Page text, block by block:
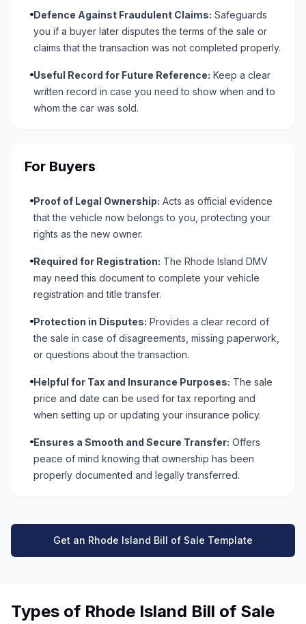
Defence Against Fraudulent Claims: Safeguards
you if a buyer later disputes the terms of the sale or
claims that the transaction was not completed properly.
Useful Record for Future Reference: Keep a clear
written record in case you need to show when and to
whom the car was sold.
For Buyers
Proof of Legal Ownership: Acts as official evidence
that the vehicle now belongs to you, protecting your
rights as the new owner.
Required for Registration: The Rhode Island DMV
may need this document to complete your vehicle
registration and title transfer.
Protection in Disputes: Provides a clear record of
the sale in case of disagreements, missing paperwork,
or questions about the transaction.
Helpful for Tax and Insurance Purposes: The sale
price and date can be used for tax reporting and
when setting up or updating your insurance policy.
Ensures a Smooth and Secure Transfer: Offers
peace of mind knowing that ownership has been
properly documented and legally transferred.
Get an Rhode Island Bill of Sale Template
Types of Rhode Island Bill of Sale